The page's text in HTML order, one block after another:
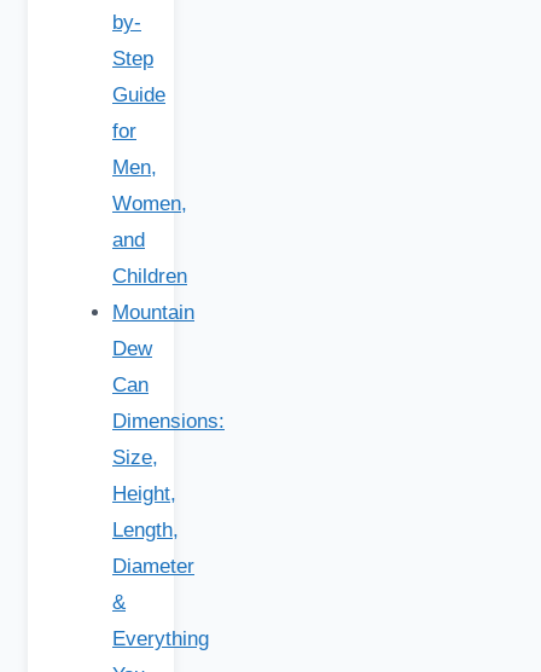
by-
Step
Guide
for
Men,
Women,
and
Children
Mountain
Dew
Can
Dimensions:
Size,
Height,
Length,
Diameter
&
Everything